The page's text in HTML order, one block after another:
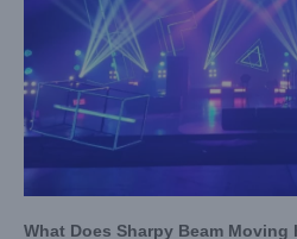
What Does Sharpy Beam Moving